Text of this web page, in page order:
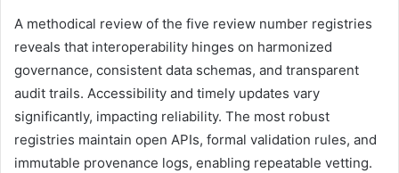
A methodical review of the five review number registries
reveals that interoperability hinges on harmonized
governance, consistent data schemas, and transparent
audit trails. Accessibility and timely updates vary
significantly, impacting reliability. The most robust
registries maintain open APIs, formal validation rules, and
immutable provenance logs, enabling repeatable vetting.